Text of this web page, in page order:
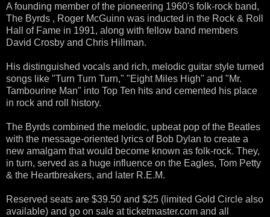
A founding member of the pioneering 1960's folk-rock band,
The Byrds , Roger McGuinn was inducted in the Rock & Roll
Hall of Fame in 1991, along with fellow band members
David Crosby and Chris Hillman.
His distinguished vocals and rich, melodic guitar style turned
songs like "Turn Turn Turn," "Eight Miles High" and "Mr.
Tambourine Man" into Top Ten hits and cemented his place
in rock and roll history.
The Byrds combined the melodic, upbeat pop of the Beatles
with the message-oriented lyrics of Bob Dylan to create a
new amalgam that would become known as folk-rock. They,
in turn, served as a huge influence on the Eagles, Tom Petty
& the Heartbreakers, and later R.E.M.
Reserved seats are $39.50 and $25 (limited Gold Circle also
available) and go on sale at ticketmaster.com and all